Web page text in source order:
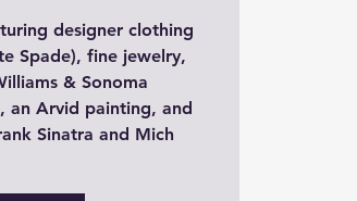
designer clothing
Spade), fine jewelry,
& Sonoma
an Arvid painting, and
Sinatra and Mich